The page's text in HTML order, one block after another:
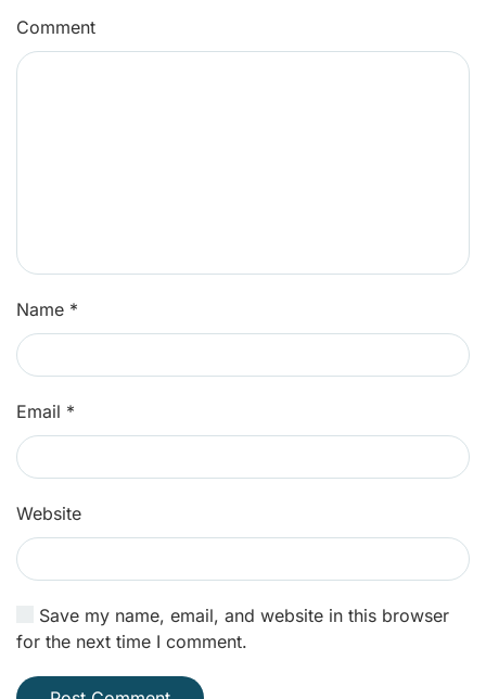
Comment
Name *
Email *
Website
Save my name, email, and website in this browser
for the next time I comment.